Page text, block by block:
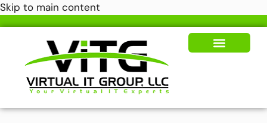
Skip to main content